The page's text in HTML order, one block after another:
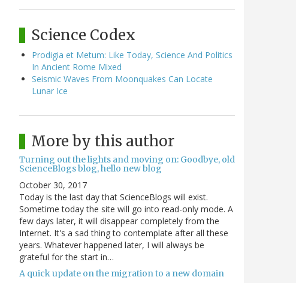
Science Codex
Prodigia et Metum: Like Today, Science And Politics
In Ancient Rome Mixed
Seismic Waves From Moonquakes Can Locate
Lunar Ice
More by this author
Turning out the lights and moving on: Goodbye, old
ScienceBlogs blog, hello new blog
October 30, 2017
Today is the last day that ScienceBlogs will exist.
Sometime today the site will go into read-only mode. A
few days later, it will disappear completely from the
Internet. It's a sad thing to contemplate after all these
years. Whatever happened later, I will always be
grateful for the start in…
A quick update on the migration to a new domain